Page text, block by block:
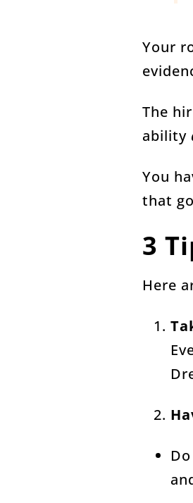
Your
The
ability
You
that
3
Here